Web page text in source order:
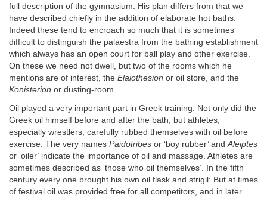
full description of the gymnasium. His plan differs from that we
have described chiefly in the addition of elaborate hot baths.
Indeed these tend to encroach so much that it is sometimes
difficult to distinguish the palaestra from the bathing establishment
which always has an open court for ball play and other exercise.
On these we need not dwell, but two of the rooms which he
mentions are of interest, the Elaiothesion or oil store, and the
Konisterion or dusting-room.
Oil played a very important part in Greek training. Not only did the
Greek oil himself before and after the bath, but athletes,
especially wrestlers, carefully rubbed themselves with oil before
exercise. The very names Paidotribes or ‘boy rubber’ and Aleiptes
or ‘oiler’ indicate the importance of oil and massage. Athletes are
sometimes described as ‘those who oil themselves’. In the fifth
century every one brought his own oil flask and strigil: But at times
of festival oil was provided free for all competitors, and in later